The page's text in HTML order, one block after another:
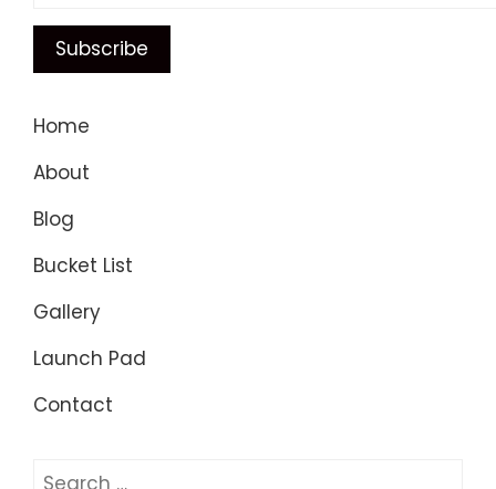
Home
About
Blog
Bucket List
Gallery
Launch Pad
Contact
Search